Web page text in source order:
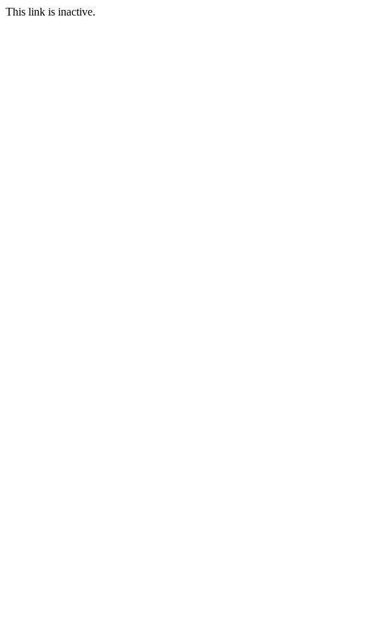
This link is inactive.